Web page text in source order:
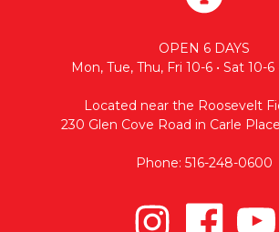
OPEN 6 DAYS
Mon, Tue, Thu, Fri 10-6 • Sat 10-6
Located near the Roosevelt
230 Glen Cove Road in Carle
Phone: 516-248-0600